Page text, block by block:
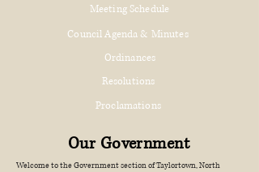
Meeting Schedule
Council Agenda & Minutes
Ordinances
Resolutions
Proclamations
Our Government
Welcome to the Government section of Taylortown, North